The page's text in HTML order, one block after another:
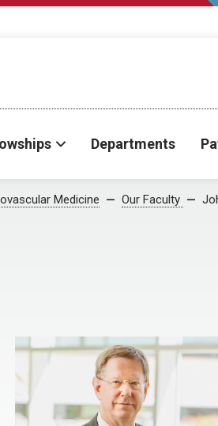
Departments
Medicine Our Faculty